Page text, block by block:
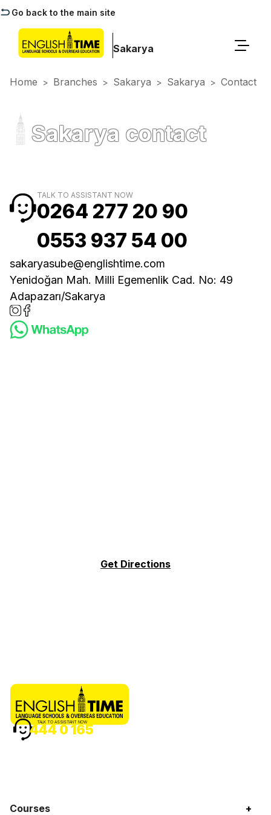
Go back to the main site
Sakarya
Home > Branches > Sakarya > Sakarya > Contact
Sakarya contact
TALK TO ASSISTANT NOW
0264 277 20 90
0553 937 54 00
sakaryasube@englishtime.com
Yenidoğan Mah. Milli Egemenlik Cad. No: 49
Adapazarı/Sakarya
Get Directions
Courses +
TALK TO ASSISTANT NOW
444 0 165